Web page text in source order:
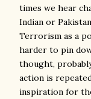
times we hear
Indian or
Terrorism as a
harder to pin
thought,
action is
inspiration for